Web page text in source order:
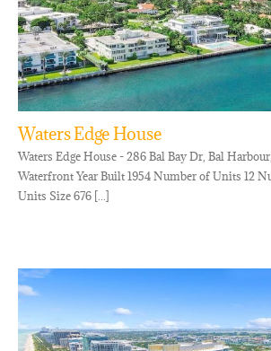
Waters Edge House
Waters Edge House - 286 Bal Bay Dr, Bal
Waterfront Year Built 1954 Number of Units 12
Units Size 676 [...]